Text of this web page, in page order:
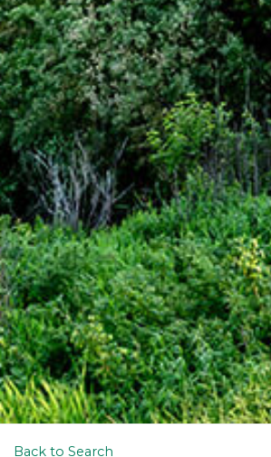
Back to Search